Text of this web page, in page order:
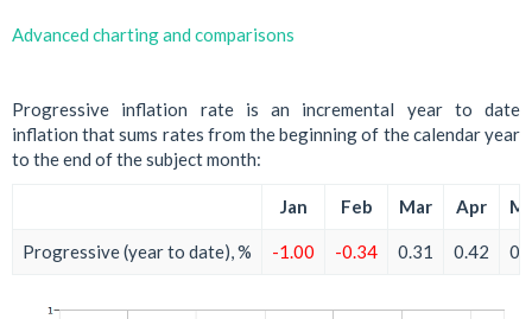
Advanced charting and comparisons
Progressive inflation rate is an incremental year to date
inflation that sums rates from the beginning of the calendar year
to the end of the subject month:
Jan Feb Mar Apr
Progressive (year to date), % -1.00 -0.34 0.31 0.42